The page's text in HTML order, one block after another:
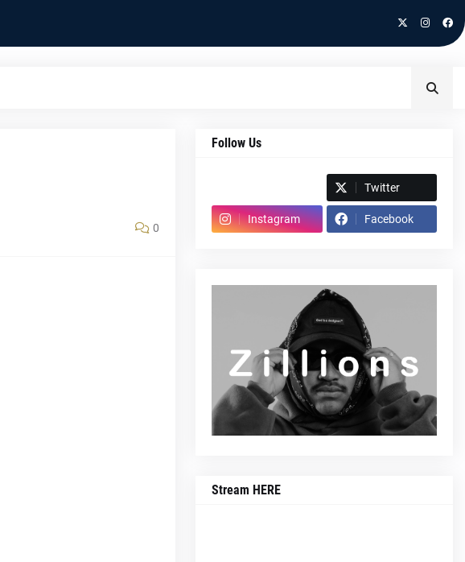
0
Follow Us
Twitter
Instagram Facebook
Stream HERE